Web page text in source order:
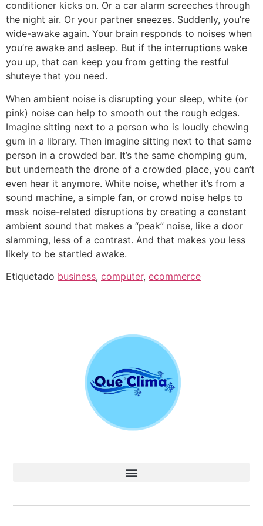
conditioner kicks on. Or a car alarm screeches through
the night air. Or your partner sneezes. Suddenly, you’re
wide-awake again. Your brain responds to noises when
you’re awake and asleep. But if the interruptions wake
you up, that can keep you from getting the restful
shuteye that you need.
When ambient noise is disrupting your sleep, white (or
pink) noise can help to smooth out the rough edges.
Imagine sitting next to a person who is loudly chewing
gum in a library. Then imagine sitting next to that same
person in a crowded bar. It’s the same chomping gum,
but underneath the drone of a crowded place, you can’t
even hear it anymore. White noise, whether it’s from a
sound machine, a simple fan, or crowd noise helps to
mask noise-related disruptions by creating a constant
ambient sound that makes a “peak” noise, like a door
slamming, less of a contrast. And that makes you less
likely to be startled awake.
Etiquetado business, computer, ecommerce